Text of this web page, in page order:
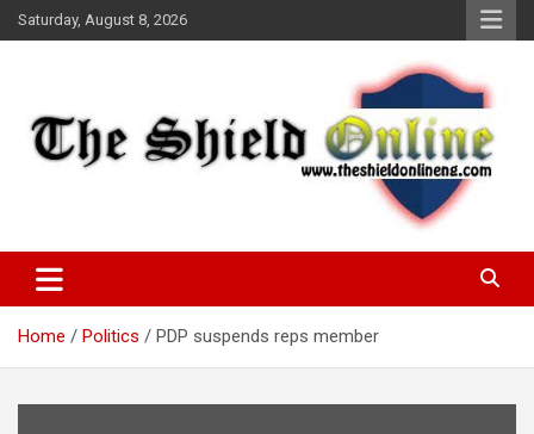
Skip
to
Saturday, August 8, 2026
The Shield Online!
Home Politics PDP suspends reps member